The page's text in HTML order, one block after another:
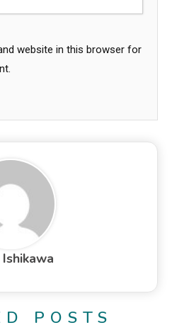
website in this browser for
Ishikawa
POSTS